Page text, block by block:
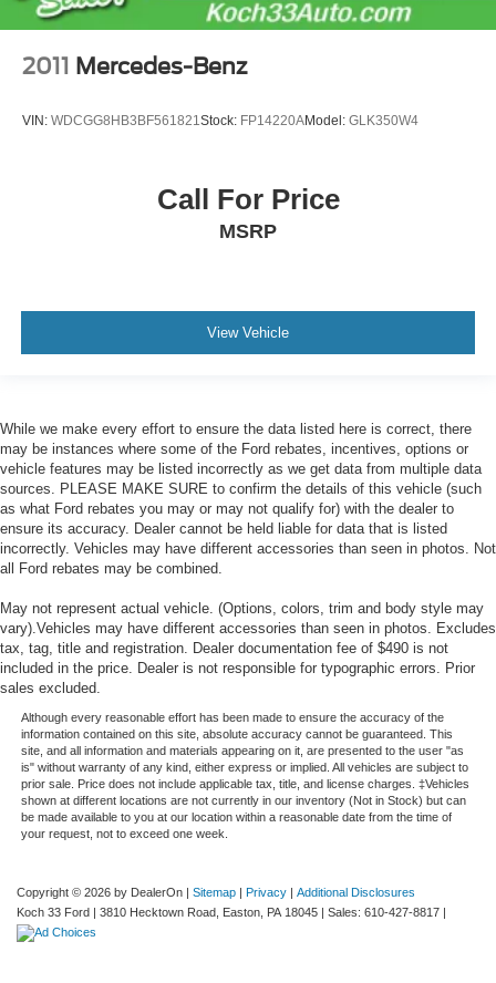
2011 Mercedes-Benz
VIN: WDCGG8HB3BF561821Stock: FP14220AModel: GLK350W4
Call For Price
MSRP
View Vehicle
While we make every effort to ensure the data listed here is correct, there
may be instances where some of the Ford rebates, incentives, options or
vehicle features may be listed incorrectly as we get data from multiple data
sources. PLEASE MAKE SURE to confirm the details of this vehicle (such
as what Ford rebates you may or may not qualify for) with the dealer to
ensure its accuracy. Dealer cannot be held liable for data that is listed
incorrectly. Vehicles may have different accessories than seen in photos. Not
all Ford rebates may be combined.
May not represent actual vehicle. (Options, colors, trim and body style may
vary).Vehicles may have different accessories than seen in photos. Excludes
tax, tag, title and registration. Dealer documentation fee of $490 is not
included in the price. Dealer is not responsible for typographic errors. Prior
sales excluded.
Although every reasonable effort has been made to ensure the accuracy of the
information contained on this site, absolute accuracy cannot be guaranteed. This
site, and all information and materials appearing on it, are presented to the user "as
is" without warranty of any kind, either express or implied. All vehicles are subject to
prior sale. Price does not include applicable tax, title, and license charges. ‡Vehicles
shown at different locations are not currently in our inventory (Not in Stock) but can
be made available to you at our location within a reasonable date from the time of
your request, not to exceed one week.
Copyright © 2026 by DealerOn | Sitemap | Privacy | Additional Disclosures
Koch 33 Ford | 3810 Hecktown Road, Easton, PA 18045 | Sales: 610-427-8817 |